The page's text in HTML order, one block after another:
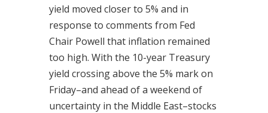
yield moved closer to 5% and in
response to comments from Fed
Chair Powell that inflation remained
too high. With the 10-year Treasury
yield crossing above the 5% mark on
Friday–and ahead of a weekend of
uncertainty in the Middle East–stocks